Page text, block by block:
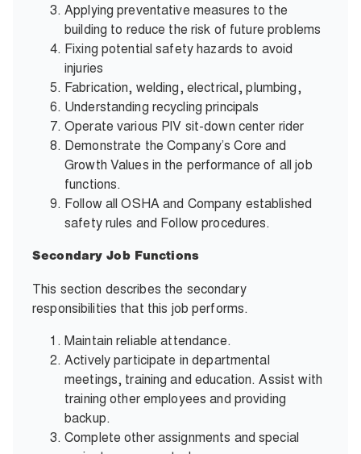
Applying preventative measures to the
building to reduce the risk of future problems
Fixing potential safety hazards to avoid
injuries
Fabrication, welding, electrical, plumbing,
Understanding recycling principals
Operate various PIV sit-down center rider
Demonstrate the Company’s Core and
Growth Values in the performance of all job
functions.
Follow all OSHA and Company established
safety rules and Follow procedures.
Secondary Job Functions
This section describes the secondary
responsibilities that this job performs.
Maintain reliable attendance.
Actively participate in departmental
meetings, training and education. Assist with
training other employees and providing
backup.
Complete other assignments and special